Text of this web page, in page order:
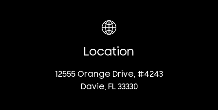
Location
12555 Orange Drive, #4243
Davie, FL 33330